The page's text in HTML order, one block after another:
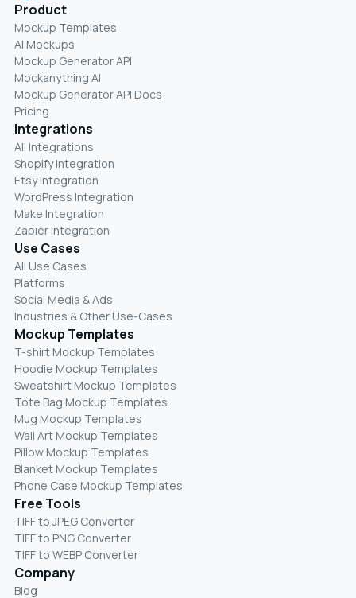
Product
Mockup Templates
AI Mockups
Mockup Generator API
Mockanything AI
Mockup Generator API Docs
Pricing
Integrations
All Integrations
Shopify Integration
Etsy Integration
WordPress Integration
Make Integration
Zapier Integration
Use Cases
All Use Cases
Platforms
Social Media & Ads
Industries & Other Use-Cases
Mockup Templates
T-shirt Mockup Templates
Hoodie Mockup Templates
Sweatshirt Mockup Templates
Tote Bag Mockup Templates
Mug Mockup Templates
Wall Art Mockup Templates
Pillow Mockup Templates
Blanket Mockup Templates
Phone Case Mockup Templates
Free Tools
TIFF to JPEG Converter
TIFF to PNG Converter
TIFF to WEBP Converter
Company
Blog